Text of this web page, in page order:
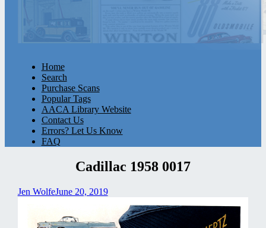
Home
Search
Purchase Scans
Popular Tags
AACA Library Website
Contact Us
Errors? Let Us Know
FAQ
Cadillac 1958 0017
Jen WolfeJune 20, 2019